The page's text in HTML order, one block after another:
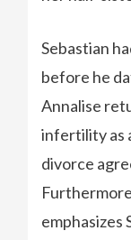
Sebastian
before he
Annalise
infertility as
divorce
emphasizes